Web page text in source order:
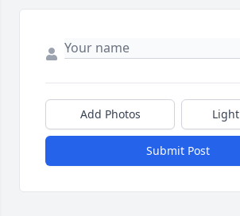
Add Photos
Submit Post